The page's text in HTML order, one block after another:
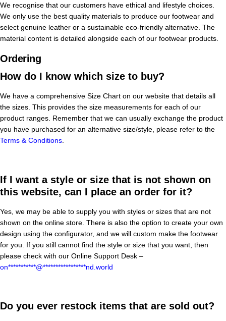
We recognise that our customers have ethical and lifestyle choices.
We only use the best quality materials to produce our footwear and
select genuine leather or a sustainable eco-friendly alternative. The
material content is detailed alongside each of our footwear products.
Ordering
How do I know which size to buy?
We have a comprehensive Size Chart on our website that details all
the sizes. This provides the size measurements for each of our
product ranges. Remember that we can usually exchange the product
you have purchased for an alternative size/style, please refer to the
Terms & Conditions.
If I want a style or size that is not shown on
this website, can I place an order for it?
Yes, we may be able to supply you with styles or sizes that are not
shown on the online store. There is also the option to create your own
design using the configurator, and we will custom make the footwear
for you. If you still cannot find the style or size that you want, then
please check with our Online Support Desk –
on***********@*****************nd.world
Do you ever restock items that are sold out?